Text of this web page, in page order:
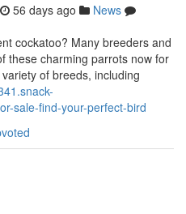
56 days ago
News
cockatoo? Many breeders and
these charming parrots now for
of breeds, including
sale-find-your-perfect-bird